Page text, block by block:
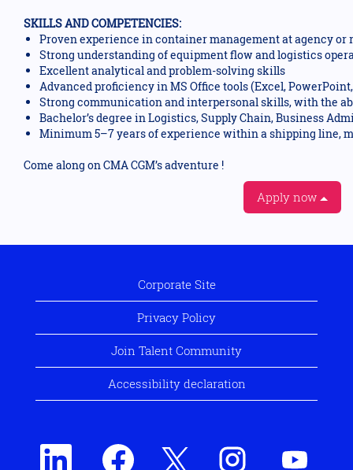
SKILLS AND COMPETENCIES:
Proven experience in container management at agency or
Strong understanding of equipment flow and logistics
Excellent analytical and problem-solving skills
Advanced proficiency in MS Office tools (Excel,
Strong communication and interpersonal skills, with the
Bachelor’s degree in Logistics, Supply Chain, Business
Minimum 5–7 years of experience within a shipping line,
Come along on CMA CGM’s adventure !
Apply now
Corporate Site
Privacy Policy
Join Talent Community
Accessibility declaration
O O
p O
p
O
p